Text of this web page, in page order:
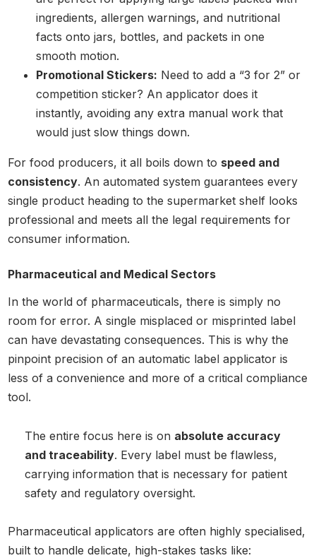
ingredients, allergen warnings, and nutritional
facts onto jars, bottles, and packets in one
smooth motion.
Promotional Stickers: Need to add a “3 for 2” or
competition sticker? An applicator does it
instantly, avoiding any extra manual work that
would just slow things down.
For food producers, it all boils down to speed and
consistency. An automated system guarantees every
single product heading to the supermarket shelf looks
professional and meets all the legal requirements for
consumer information.
Pharmaceutical and Medical Sectors
In the world of pharmaceuticals, there is simply no
room for error. A single misplaced or misprinted label
can have devastating consequences. This is why the
pinpoint precision of an automatic label applicator is
less of a convenience and more of a critical compliance
tool.
The entire focus here is on absolute accuracy
and traceability. Every label must be flawless,
carrying information that is necessary for patient
safety and regulatory oversight.
Pharmaceutical applicators are often highly specialised,
built to handle delicate, high-stakes tasks like: